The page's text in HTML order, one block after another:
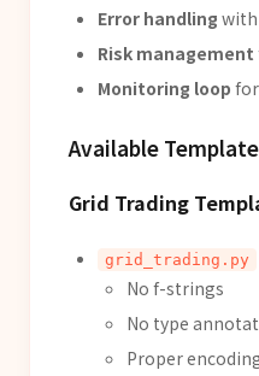
Error handling
Risk management
Monitoring loop
Available
Grid Trading
grid_trading.py
No f-strings
No type
Proper